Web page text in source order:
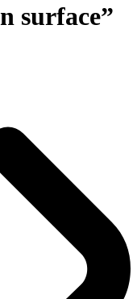
surface”